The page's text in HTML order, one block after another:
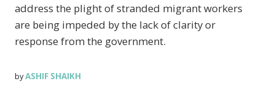
address the plight of stranded migrant workers
are being impeded by the lack of clarity or
response from the government.
byASHIF SHAIKH